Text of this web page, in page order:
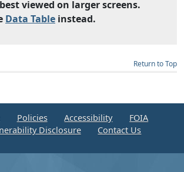
viewed on larger screens.
Data Table instead.
Return to Top
Policies Accessibility
FOIA
Disclosure
Contact Us